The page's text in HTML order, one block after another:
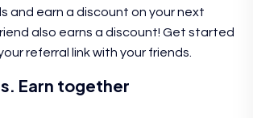
and earn a discount on your next
also earns a discount! Get started
referral link with your friends.
Earn together